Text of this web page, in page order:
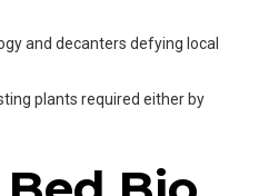
and decanters defying local
plants required either by